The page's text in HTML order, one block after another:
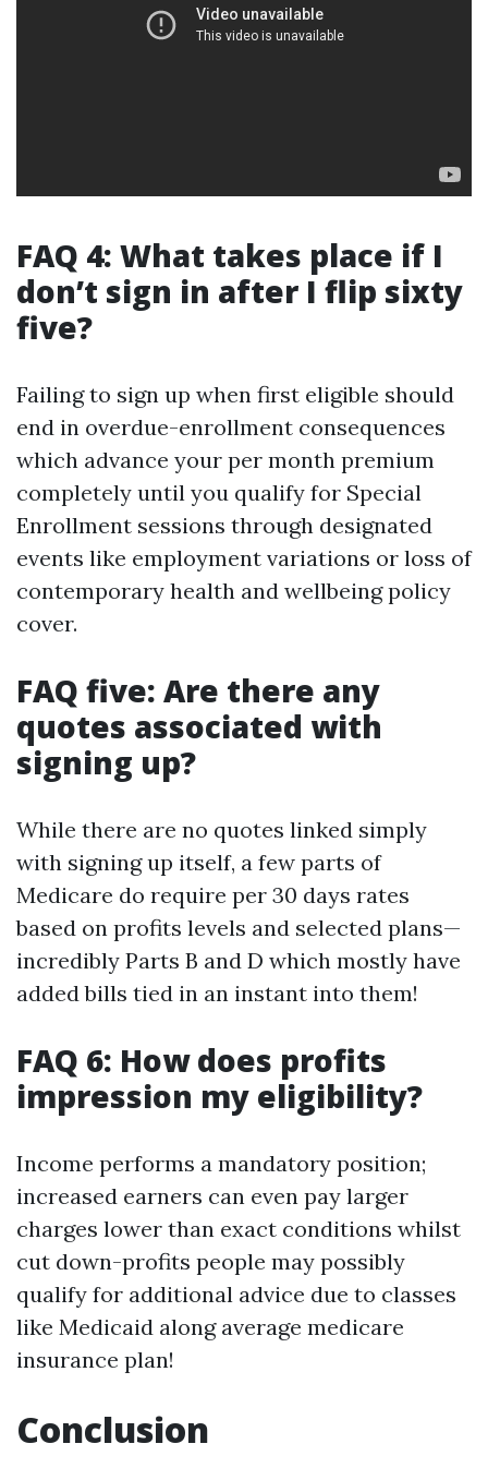
FAQ 4: What takes place if I
don’t sign in after I flip sixty
five?
Failing to sign up when first eligible should
end in overdue-enrollment consequences
which advance your per month premium
completely until you qualify for Special
Enrollment sessions through designated
events like employment variations or loss of
contemporary health and wellbeing policy
cover.
FAQ five: Are there any
quotes associated with
signing up?
While there are no quotes linked simply
with signing up itself, a few parts of
Medicare do require per 30 days rates
based on profits levels and selected plans—
incredibly Parts B and D which mostly have
added bills tied in an instant into them!
FAQ 6: How does profits
impression my eligibility?
Income performs a mandatory position;
increased earners can even pay larger
charges lower than exact conditions whilst
cut down-profits people may possibly
qualify for additional advice due to classes
like Medicaid along average medicare
insurance plan!
Conclusion